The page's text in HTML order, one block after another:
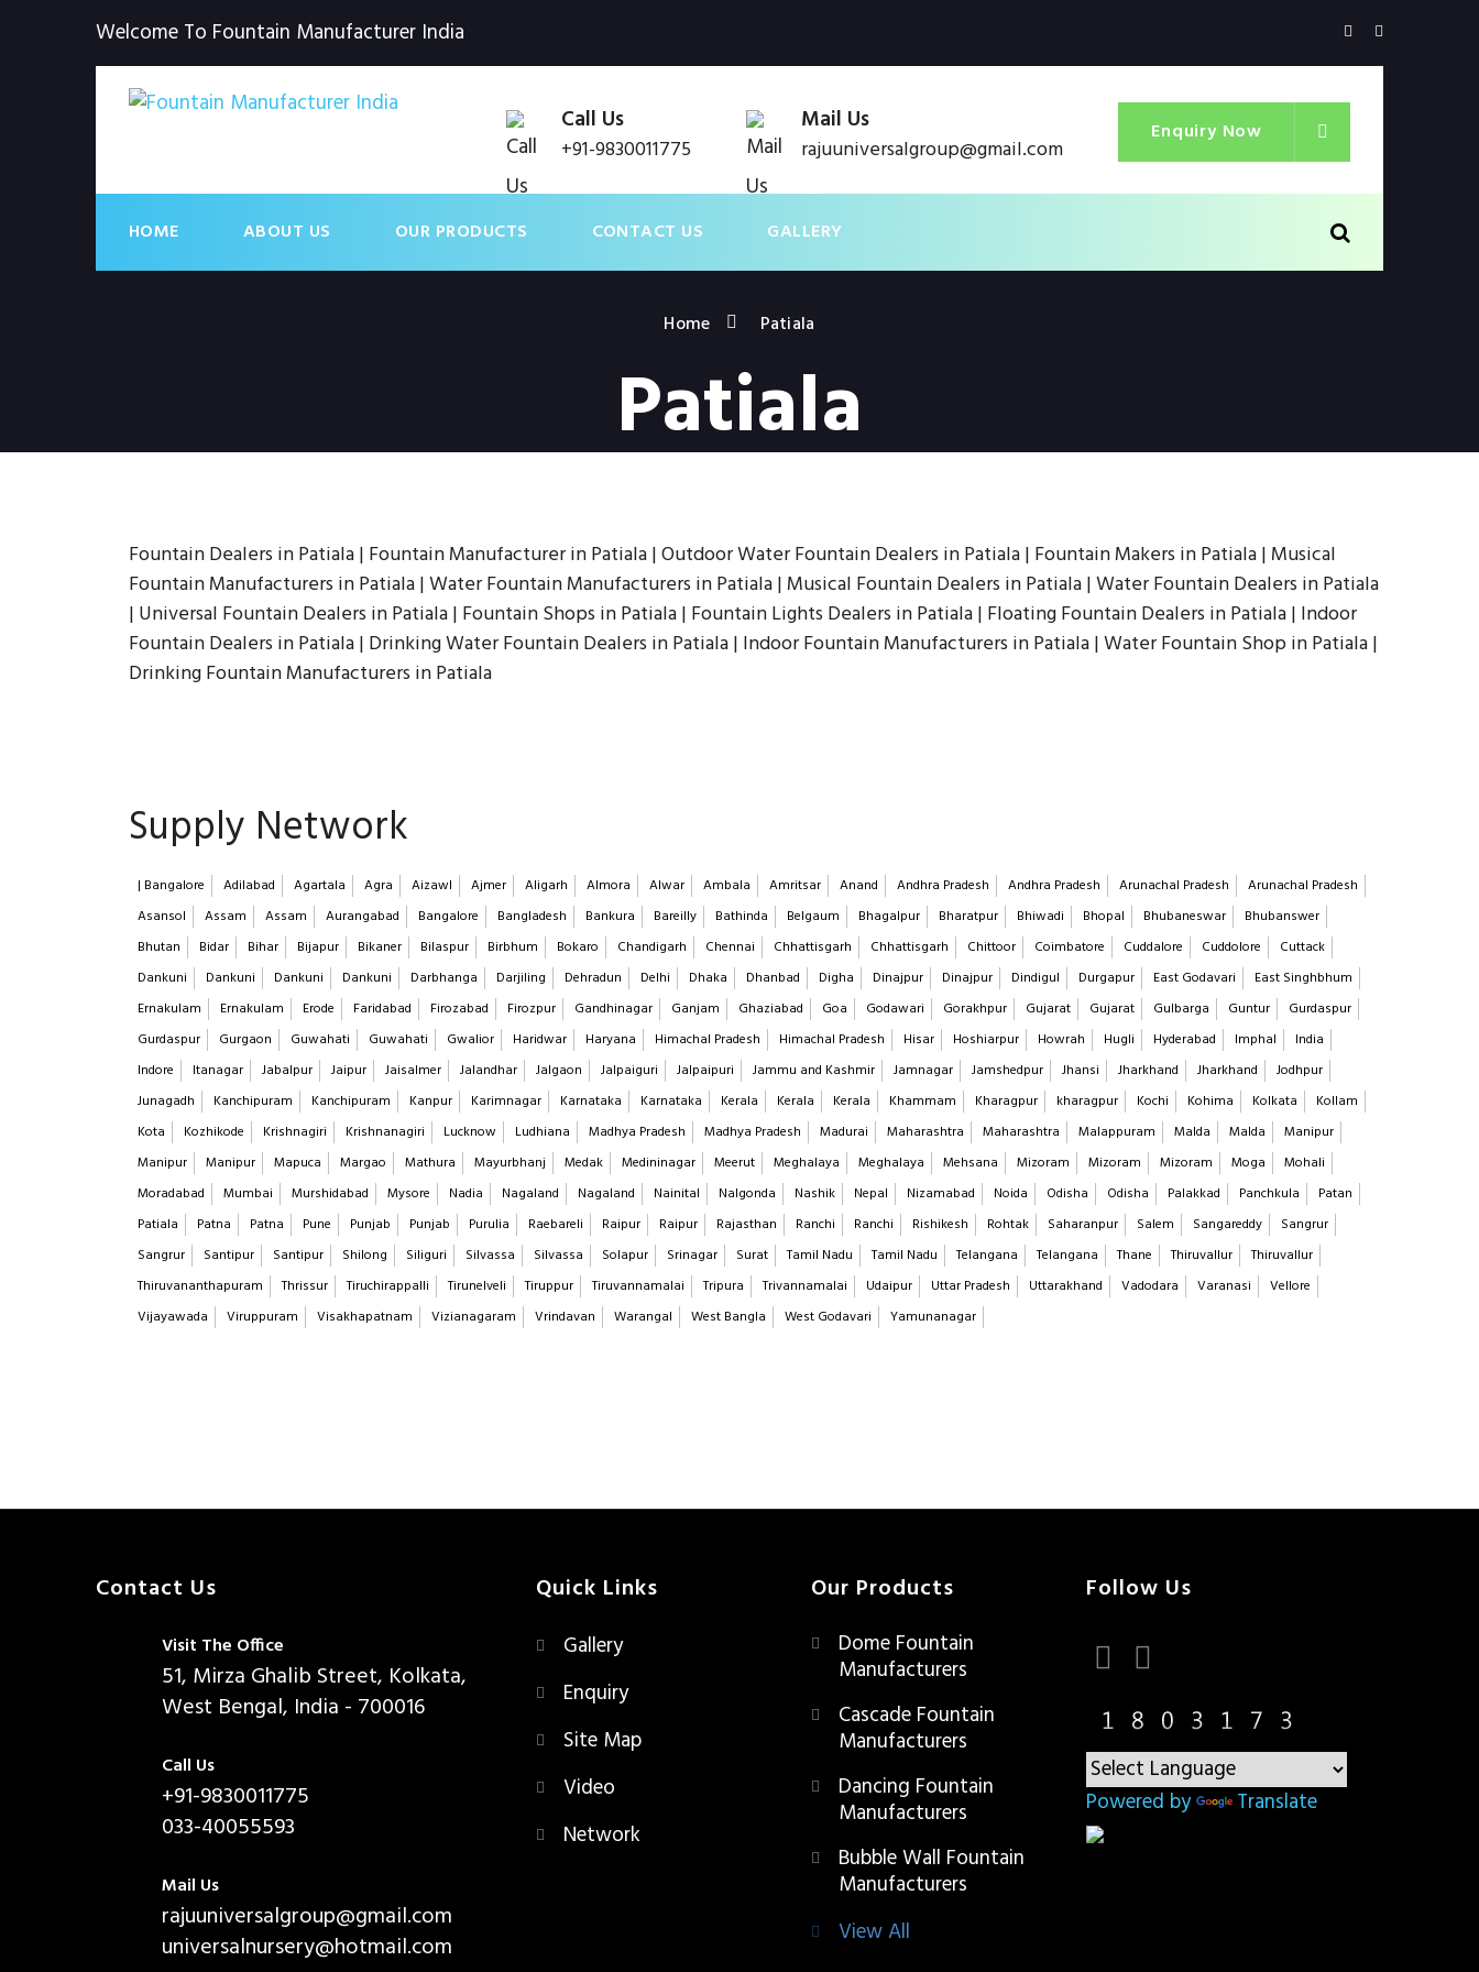
Welcome To Fountain Manufacturer India
Call Us
+91-9830011775
Mail Us
rajuuniversalgroup@gmail.com
Enquiry Now
HOME ABOUT US OUR PRODUCTS CONTACT US GALLERY
Home Patiala
Patiala
Fountain Dealers in Patiala | Fountain Manufacturer in Patiala | Outdoor Water Fountain Dealers in Patiala | Fountain Makers in Patiala | Musical
Fountain Manufacturers in Patiala | Water Fountain Manufacturers in Patiala | Musical Fountain Dealers in Patiala | Water Fountain Dealers in Patiala
| Universal Fountain Dealers in Patiala | Fountain Shops in Patiala | Fountain Lights Dealers in Patiala | Floating Fountain Dealers in Patiala | Indoor
Fountain Dealers in Patiala | Drinking Water Fountain Dealers in Patiala | Indoor Fountain Manufacturers in Patiala | Water Fountain Shop in Patiala |
Drinking Fountain Manufacturers in Patiala
Supply Network
| Bangalore Adilabad Agartala Agra Aizawl Ajmer Aligarh Almora Alwar Ambala Amritsar Anand Andhra Pradesh Andhra Pradesh Arunachal Pradesh
Arunachal Pradesh
Asansol
Assam Assam Aurangabad Bangalore Bangladesh Bankura Bareilly Bathinda Belgaum Bhagalpur Bharatpur Bhiwadi Bhopal Bhubaneswar
Bhubanswer
Bhutan
Bidar Bihar Bijapur Bikaner Bilaspur Birbhum Bokaro Chandigarh Chennai Chhattisgarh Chhattisgarh Chittoor Coimbatore Cuddalore Cuddolore
Cuttack
Dankuni
Dankuni Dankuni Dankuni Darbhanga Darjiling Dehradun Delhi Dhaka Dhanbad Digha Dinajpur Dinajpur Dindigul Durgapur East Godavari
East Singhbhum
Ernakulam
Ernakulam Erode Faridabad Firozabad Firozpur Gandhinagar Ganjam Ghaziabad Goa Godawari Gorakhpur Gujarat Gujarat Gulbarga Guntur
Gurdaspur
Gurdaspur
Gurgaon Guwahati Guwahati Gwalior Haridwar Haryana Himachal Pradesh Himachal Pradesh Hisar Hoshiarpur Howrah Hugli Hyderabad Imphal
India
Indore
Itanagar Jabalpur Jaipur Jaisalmer Jalandhar Jalgaon Jalpaiguri Jalpaipuri Jammu and Kashmir Jamnagar Jamshedpur Jhansi Jharkhand Jharkhand
Jodhpur
Junagadh
Kanchipuram Kanchipuram Kanpur Karimnagar Karnataka Karnataka Kerala Kerala Kerala Khammam Kharagpur kharagpur Kochi Kohima Kolkata
Kollam
Kota
Kozhikode Krishnagiri Krishnanagiri Lucknow Ludhiana Madhya Pradesh Madhya Pradesh Madurai Maharashtra Maharashtra Malappuram Malda Malda
Manipur
Manipur
Manipur Mapuca Margao Mathura Mayurbhanj Medak Medininagar Meerut Meghalaya Meghalaya Mehsana Mizoram Mizoram Mizoram Moga
Mohali
Moradabad
Mumbai Murshidabad Mysore Nadia Nagaland Nagaland Nainital Nalgonda Nashik Nepal Nizamabad Noida Odisha Odisha Palakkad Panchkula
Patan
Patiala
Patna Patna Pune Punjab Punjab Purulia Raebareli Raipur Raipur Rajasthan Ranchi Ranchi Rishikesh Rohtak Saharanpur Salem Sangareddy
Sangrur
Sangrur
Santipur Santipur Shilong Siliguri Silvassa Silvassa Solapur Srinagar Surat Tamil Nadu Tamil Nadu Telangana Telangana Thane Thiruvallur
Thiruvallur
Thiruvananthapuram
Thrissur Tiruchirappalli Tirunelveli Tiruppur Tiruvannamalai Tripura Trivannamalai Udaipur Uttar Pradesh Uttarakhand Vadodara Varanasi
Vellore
Vijayawada
Viruppuram Visakhapatnam Vizianagaram Vrindavan Warangal West Bangla West Godavari Yamunanagar
Contact Us
Visit The Office
51, Mirza Ghalib Street, Kolkata,
West Bengal, India - 700016
Call Us
+91-9830011775
033-40055593
Mail Us
rajuuniversalgroup@gmail.com
universalnursery@hotmail.com
Quick Links
Gallery
Enquiry
Site Map
Video
Network
Our Products
Dome Fountain
Manufacturers
Cascade Fountain
Manufacturers
Dancing Fountain
Manufacturers
Bubble Wall Fountain
Manufacturers
View All
Follow Us
Powered by Translate